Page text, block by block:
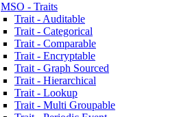
MSO - Traits
Trait - Auditable
Trait - Categorical
Trait - Comparable
Trait - Encryptable
Trait - Graph Sourced
Trait - Hierarchical
Trait - Lookup
Trait - Multi Groupable